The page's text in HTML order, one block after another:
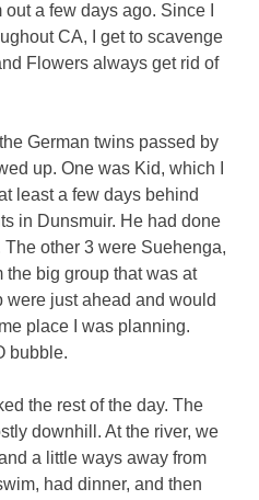
a few days ago. Since I
CA, I get to scavenge
Flowers always get rid of
German twins passed by
up. One was Kid, which I
least a few days behind
in Dunsmuir. He had done
other 3 were Suehenga,
the big group that was at
were just ahead and would
place I was planning.
bubble.
the rest of the day. The
downhill. At the river, we
a little ways away from
had dinner, and then